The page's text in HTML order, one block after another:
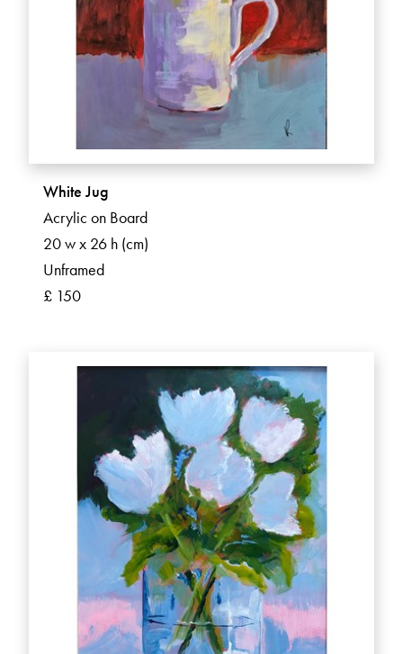
White Jug
Acrylic on Board
20 w x 26 h (cm)
Unframed
£ 150